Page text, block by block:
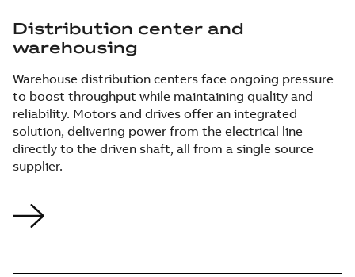
Distribution center and
warehousing
Warehouse distribution centers face ongoing pressure
to boost throughput while maintaining quality and
reliability. Motors and drives offer an integrated
solution, delivering power from the electrical line
directly to the driven shaft, all from a single source
supplier.